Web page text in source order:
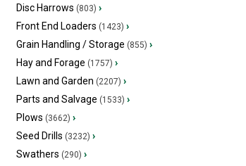
Disc Harrows (803) ›
Front End Loaders (1423) ›
Grain Handling / Storage (855) ›
Hay and Forage (1757) ›
Lawn and Garden (2207) ›
Parts and Salvage (1533) ›
Plows (3662) ›
Seed Drills (3232) ›
Swathers (290) ›